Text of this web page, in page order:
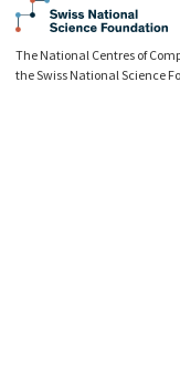
The National Centres of
the Swiss National Science